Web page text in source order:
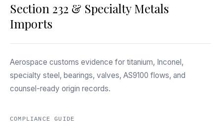
Section 232 & Specialty Metals
Imports
Aerospace customs evidence for titanium, Inconel,
specialty steel, bearings, valves, AS9100 flows, and
counsel-ready origin records.
COMPLIANCE GUIDE